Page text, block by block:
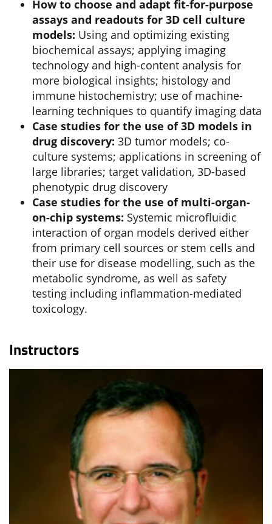
How to choose and adapt fit-for-purpose
assays and readouts for 3D cell culture
models: Using and optimizing existing
biochemical assays; applying imaging
technology and high-content analysis for
more biological insights; histology and
immune histochemistry; use of machine-
learning techniques to quantify imaging data
Case studies for the use of 3D models in
drug discovery: 3D tumor models; co-
culture systems; applications in screening of
large libraries; target validation, 3D-based
phenotypic drug discovery
Case studies for the use of multi-organ-
on-chip systems: Systemic microfluidic
interaction of organ models derived either
from primary cell sources or stem cells and
their use for disease modelling, such as the
metabolic syndrome, as well as safety
testing including inflammation-mediated
toxicology.
Instructors